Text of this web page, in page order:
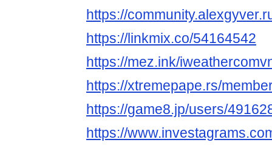
https://
https://linkmix.co/54164542
https://mez.ink/
https://xtremepape.rs/
https://game8.jp/users/
https://